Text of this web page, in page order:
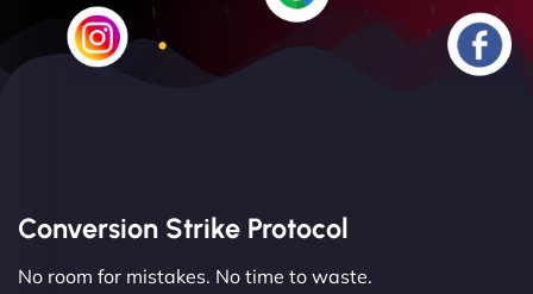
Conversion Strike Protocol
No room for mistakes. No time to waste.